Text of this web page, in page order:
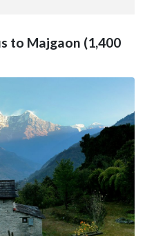
to Majgaon (1,400